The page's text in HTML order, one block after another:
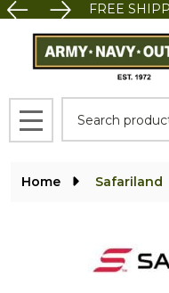
FREE
MENU
Home Safariland